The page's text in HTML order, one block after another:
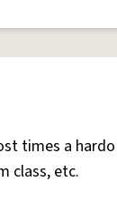
times a
class, etc.